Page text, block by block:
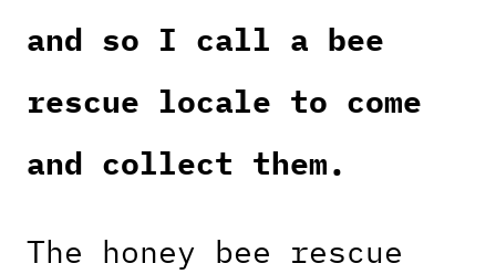
and so I call a bee
rescue locale to come
and collect them.
The honey bee rescue